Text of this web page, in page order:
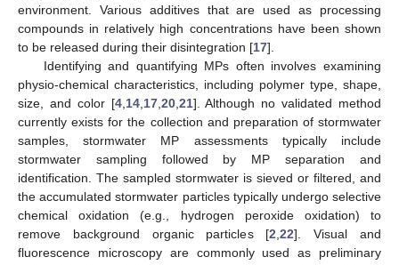
environment. Various additives that are used as processing
compounds in relatively high concentrations have been shown
to be released during their disintegration [17].
Identifying and quantifying MPs often involves examining
physio-chemical characteristics, including polymer type, shape,
size, and color [4,14,17,20,21]. Although no validated method
currently exists for the collection and preparation of stormwater
samples, stormwater MP assessments typically include
stormwater sampling followed by MP separation and
identification. The sampled stormwater is sieved or filtered, and
the accumulated stormwater particles typically undergo selective
chemical oxidation (e.g., hydrogen peroxide oxidation) to
remove background organic particles [2,22]. Visual and
fluorescence microscopy are commonly used as preliminary